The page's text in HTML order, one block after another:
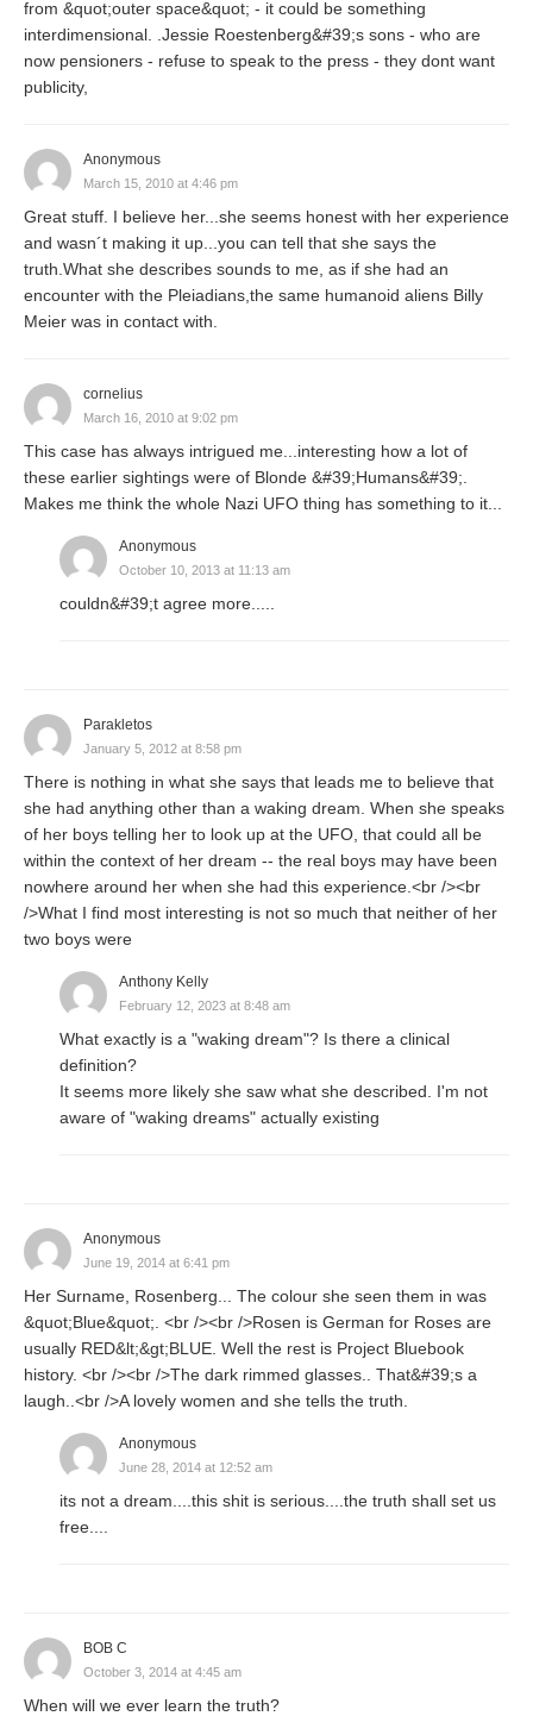
from &quot;outer space&quot; - it could be something
interdimensional. .Jessie Roestenberg&#39;s sons - who are
now pensioners - refuse to speak to the press - they dont want
publicity,
Anonymous
March 15, 2010 at 4:46 pm
Great stuff. I believe her...she seems honest with her experience
and wasn´t making it up...you can tell that she says the
truth.What she describes sounds to me, as if she had an
encounter with the Pleiadians,the same humanoid aliens Billy
Meier was in contact with.
cornelius
March 16, 2010 at 9:02 pm
This case has always intrigued me...interesting how a lot of
these earlier sightings were of Blonde &#39;Humans&#39;.
Makes me think the whole Nazi UFO thing has something to it...
Anonymous
October 10, 2013 at 11:13 am
couldn&#39;t agree more.....
Parakletos
January 5, 2012 at 8:58 pm
There is nothing in what she says that leads me to believe that
she had anything other than a waking dream. When she speaks
of her boys telling her to look up at the UFO, that could all be
within the context of her dream -- the real boys may have been
nowhere around her when she had this experience.<br /><br
/>What I find most interesting is not so much that neither of her
two boys were
Anthony Kelly
February 12, 2023 at 8:48 am
What exactly is a "waking dream"? Is there a clinical
definition?
It seems more likely she saw what she described. I'm not
aware of "waking dreams" actually existing
Anonymous
June 19, 2014 at 6:41 pm
Her Surname, Rosenberg... The colour she seen them in was
&quot;Blue&quot;. <br /><br />Rosen is German for Roses are
usually RED&lt;&gt;BLUE. Well the rest is Project Bluebook
history. <br /><br />The dark rimmed glasses.. That&#39;s a
laugh..<br />A lovely women and she tells the truth.
Anonymous
June 28, 2014 at 12:52 am
its not a dream....this shit is serious....the truth shall set us
free....
BOB C
October 3, 2014 at 4:45 am
When will we ever learn the truth?